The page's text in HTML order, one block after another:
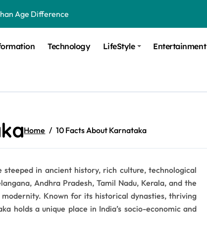
Age Difference
Age Difference
Difference
It? Career Growth, Skills, and Salary Potential
Facts & Ownership
Coaching For GMAT in Pune
Technology LifeStyle Entertainment
Home 10 Facts About Karnataka
in ancient history, rich culture, technological
Andhra Pradesh, Tamil Nadu, Kerala, and the
Known for its historical dynasties, thriving
holds a unique place in India’s socio-economic and